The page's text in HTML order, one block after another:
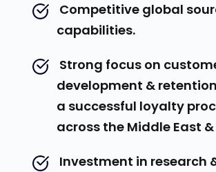
capabilities.
development &
a successful loyalty
across the Middle East